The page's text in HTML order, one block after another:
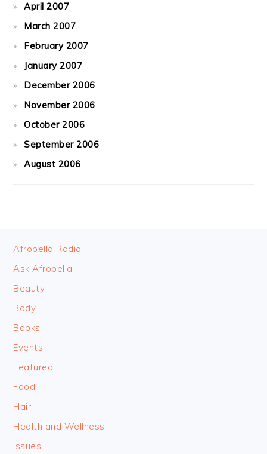
April 2007
March 2007
February 2007
January 2007
December 2006
November 2006
October 2006
September 2006
August 2006
FOOTER
Afrobella Radio
Ask Afrobella
Beauty
Body
Books
Events
Featured
Food
Hair
Health and Wellness
Issues